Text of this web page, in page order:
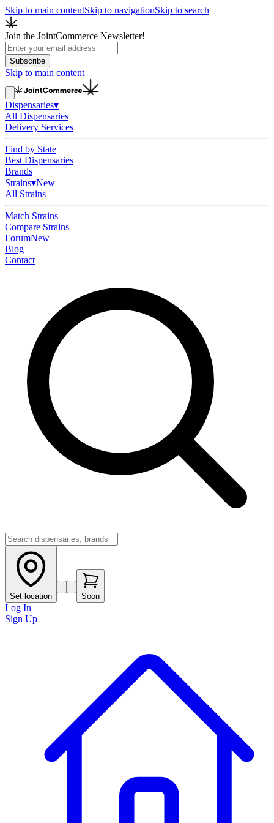
Skip to main contentSkip to navigationSkip to search
Join the JointCommerce Newsletter!
Subscribe
Skip to main content
Dispensaries▾
All Dispensaries
Delivery Services
Find by State
Best Dispensaries
Brands
Strains▾New
All Strains
Match Strains
Compare Strains
ForumNew
Blog
Contact
Set location Soon
Log In
Sign Up